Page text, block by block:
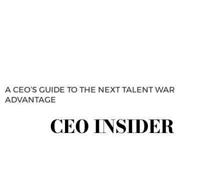
A CEO’S GUIDE TO THE NEXT TALENT WAR
ADVANTAGE
CEO INSIDER